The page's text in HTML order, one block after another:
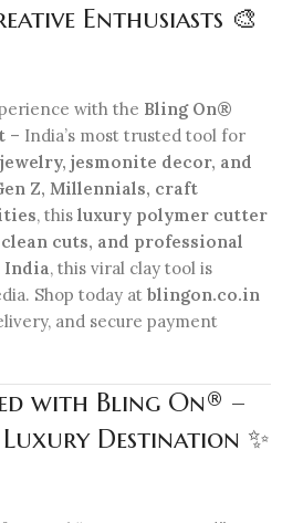
Enthusiasts 🎨
with the Bling On®
– India’s most trusted tool for
jesmonite decor, and
Z, Millennials, craft
, this luxury polymer cutter
cuts, and professional
India, this viral clay tool is
Shop today at blingon.co.in
and secure payment
with Bling On® –
Destination ✨